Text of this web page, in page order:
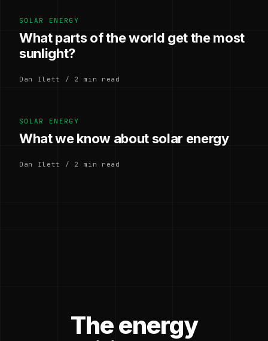
SOLAR ENERGY
What parts of the world get the most
sunlight?
Dan Ilett / 2 min read
SOLAR ENERGY
What we know about solar energy
Dan Ilett / 2 min read
The energy